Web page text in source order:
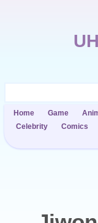
Home Game
Celebrity
Comics